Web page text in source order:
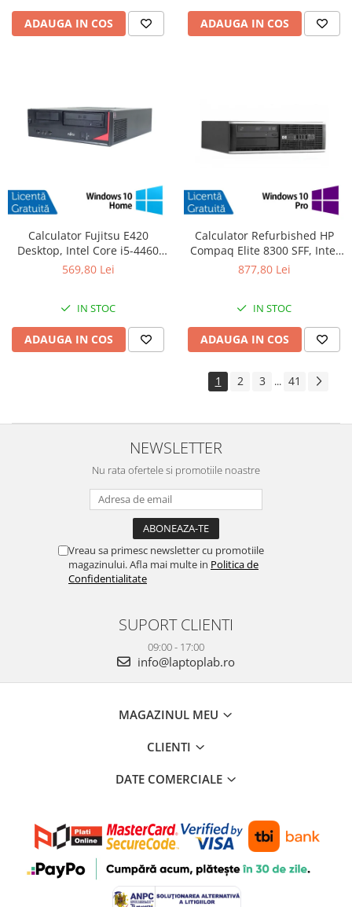
ADAUGA IN COS ADAUGA IN COS
Calculator Fujitsu E420
Desktop, Intel Core i5-4460
3.20GHz, 4GB DDR3, 500GB
569,80 Lei
IN STOC
ADAUGA IN COS
Calculator Refurbished HP
Compaq Elite 8300 SFF, Intel
Core i7-3770S 3.10GHz, 8GB
877,80 Lei
IN STOC
ADAUGA IN COS
1 2 3 ... 41
NEWSLETTER
Nu rata ofertele si promotiile noastre
Vreau sa primesc newsletter cu promotiile
magazinului. Afla mai multe in Politica de
Confidentialitate
SUPORT CLIENTI
09:00 - 17:00
info@laptoplab.ro
MAGAZINUL MEU
CLIENTI
DATE COMERCIALE